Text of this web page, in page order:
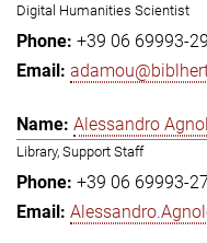
Digital Humanities Scientist
+39 06 69993-
Alessandro
Library, Support Staff
+39 06 69993-